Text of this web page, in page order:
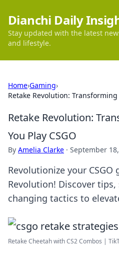
Dianchi Daily
Stay updated with the latest
and lifestyle.
Home›Gaming›
Retake Revolution: Transforming
Retake Revolution:
You Play CSGO
By Amelia Clarke · September
Revolutionize your
Revolution! Discover
changing tactics to
Retake Cheetah with CS2 Combos |